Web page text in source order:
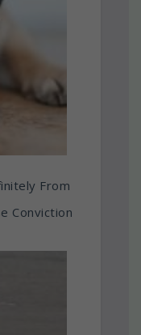
From
Conviction